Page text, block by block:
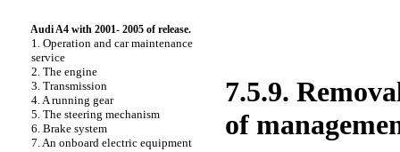
Audi A4 with 2001- 2005 of release.
1. Operation and car maintenance
service
2. The engine
3. Transmission
4. A running gear
5. The steering mechanism
6. Brake system
7. An onboard electric equipment
7.5.9.
of